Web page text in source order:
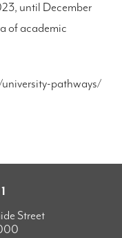
until December
of academic
pathways/
Street